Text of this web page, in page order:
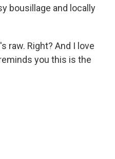
bousillage and locally
raw. Right? And I love
you this is the